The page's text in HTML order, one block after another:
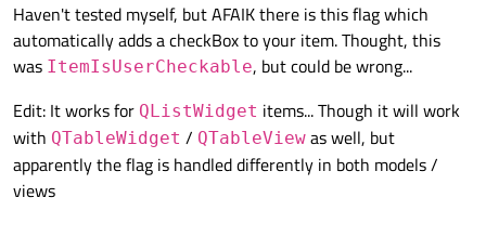
Haven't tested myself, but AFAIK there is this flag which
automatically adds a checkBox to your item. Thought, this
was ItemIsUserCheckable, but could be wrong...
Edit: It works for QListWidget items... Though it will work
with QTableWidget / QTableView as well, but
apparently the flag is handled differently in both models /
views